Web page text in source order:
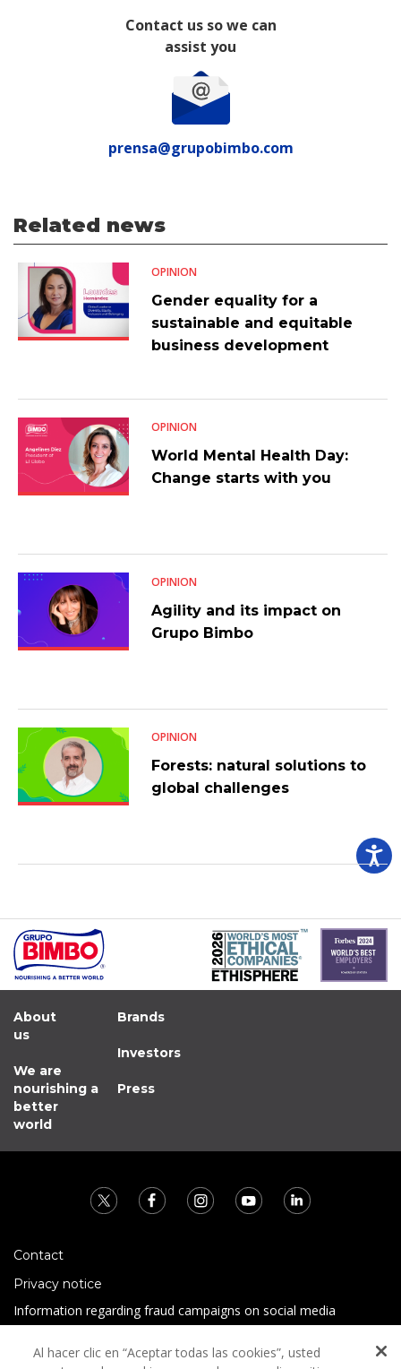
Contact us so we can
assist you
prensa@grupobimbo.com
Related news
OPINION
Gender equality for a
sustainable and equitable
business development
OPINION
World Mental Health Day:
Change starts with you
OPINION
Agility and its impact on
Grupo Bimbo
OPINION
Forests: natural solutions to
global challenges
About
us
We are
nourishing a
better
world
Brands
Investors
Press
Contact
Privacy notice
Information regarding fraud campaigns on social media
Al hacer clic en “Aceptar todas las cookies”, usted